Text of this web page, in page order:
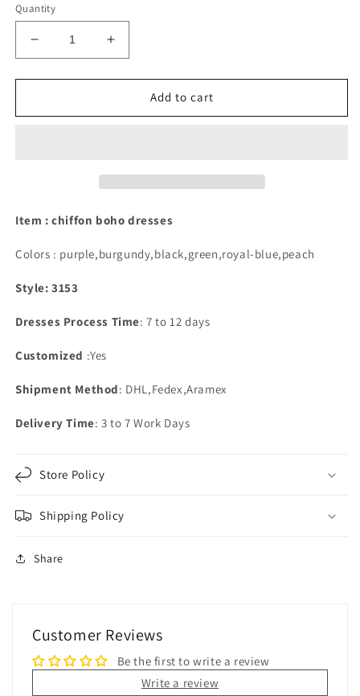
Quantity
Decrease
quantity
for
Chiffon
Increase
quantity
for
Chiffon
Add to cart
Item : chiffon boho dresses
Colors : purple,burgundy,black,green,royal-blue,peach
Style: 3153
Dresses Process Time: 7 to 12 days
Customized :Yes
Shipment Method: DHL,Fedex,Aramex
Delivery Time: 3 to 7 Work Days
Store Policy
Shipping Policy
Share
Customer Reviews
Be the first to write a review
Write a review